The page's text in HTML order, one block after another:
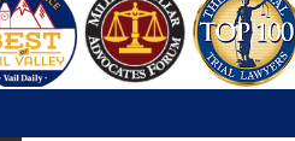
Vail Justice